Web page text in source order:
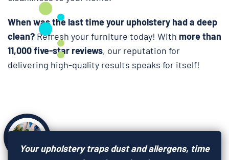
When was the last time your upholstery had a deep
clean? Refresh your furniture today! With more than
11,000 five-star reviews, our reputation for
delivering high-quality results speaks for itself!
Your upholstery traps dust and allergens, time